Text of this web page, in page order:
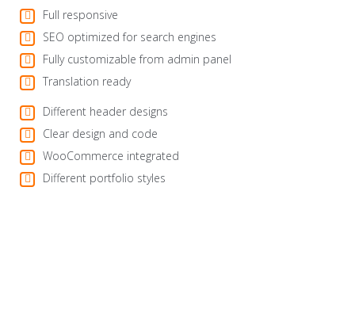
Full responsive
SEO optimized for search engines
Fully customizable from admin panel
Translation ready
Different header designs
Clear design and code
WooCommerce integrated
Different portfolio styles